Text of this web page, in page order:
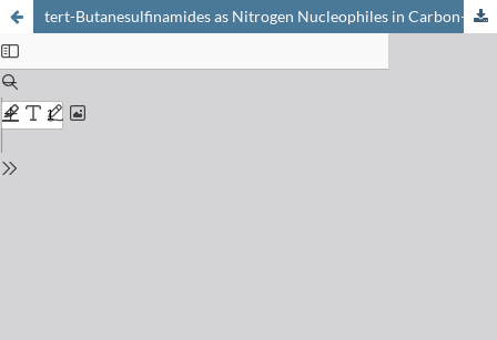
tert-Butanesulfinamides as Nitrogen Nucleophiles in Carbon–Nitrogen Bond Forming Reactions